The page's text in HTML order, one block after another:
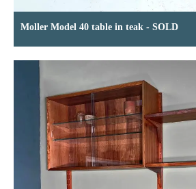
Moller Model 40 table in teak - SOLD